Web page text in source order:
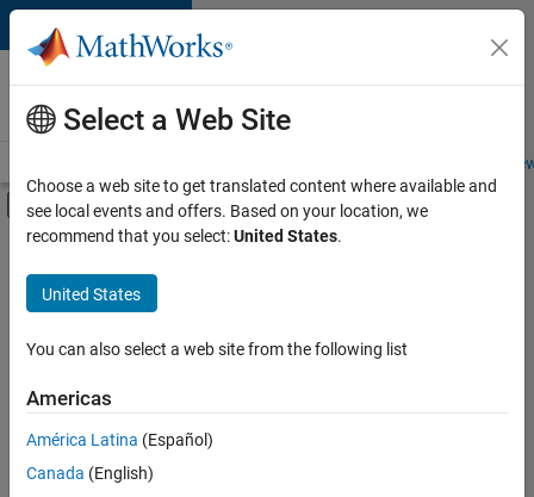
Skip to content
Careers at
MathWorks
Students and
Off-Canvas Navigation Menu Toggle
Main Content
FILTERED BY
Internships
Business Applications and Tools
Technical Writing
Product Marketing
there
are
Select a Web Site
Choose a web site to get translated content where available and
see local events and offers. Based on your location, we
recommend that you select:United States.
United States
You can also select a web site from the following list
Americas
América Latina (Español)
Canada (English)